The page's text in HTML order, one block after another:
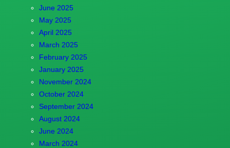
June 2025
May 2025
April 2025
March 2025
February 2025
January 2025
November 2024
October 2024
September 2024
August 2024
June 2024
March 2024